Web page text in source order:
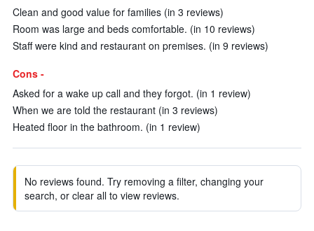
Clean and good value for families (in 3 reviews)
Room was large and beds comfortable. (in 10 reviews)
Staff were kind and restaurant on premises. (in 9 reviews)
Cons -
Asked for a wake up call and they forgot. (in 1 review)
When we are told the restaurant (in 3 reviews)
Heated floor in the bathroom. (in 1 review)
No reviews found. Try removing a filter, changing your
search, or clear all to view reviews.